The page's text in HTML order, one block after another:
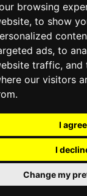
browsing
to show
ads, to
traffic, and
our visitors
I agree
I
Change my
for full access.
a load of other
in.
account? Let's
Daily!